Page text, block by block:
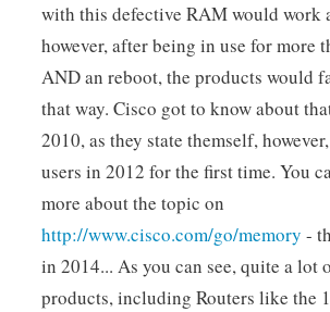
with this defective RAM would work
however, after being in use for more
AND an reboot, the products would
that way. Cisco got to know about
2010, as they state themself,
users in 2012 for the first time. You
more about the topic on
http://www.cisco.com/go/memory -
in 2014... As you can see, quite a lot
products, including Routers like the